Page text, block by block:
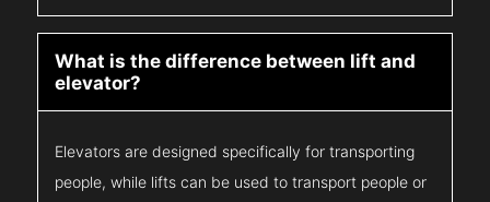
What is the difference between lift and
elevator?
Elevators are designed specifically for transporting
people, while lifts can be used to transport people or